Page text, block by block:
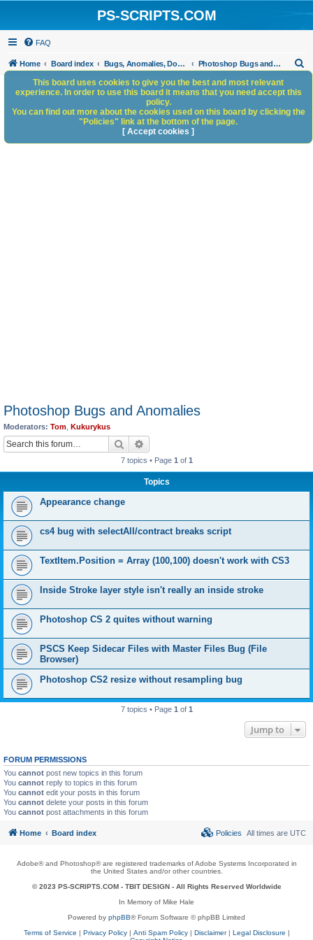
PS-SCRIPTS.COM
FAQ
Home Board index Bugs, Anomalies, Documentation Errors Photoshop Bugs and Anomalies
h
Photoshop Bugs and Anomalies
Moderators: Tom Kukurykus
Search
7 topics • Page 1 of 1
Topics
Appearance change
cs4 bug with selectAll/contract breaks script
TextItem.Position = Array (100,100) doesn't work with CS3
Inside Stroke layer style isn't really an inside stroke
Photoshop CS 2 quites without warning
PSCS Keep Sidecar Files with Master Files Bug (File
Browser)
Photoshop CS2 resize without resampling bug
7 topics • Page 1 of 1
Jump to
FORUM PERMISSIONS
You cannot post new topics in this forum
You cannot reply to topics in this forum
You cannot edit your posts in this forum
You cannot delete your posts in this forum
You cannot post attachments in this forum
This board uses cookies to give you the best and most relevant
experience. In order to use this board it means that you need accept this
policy.
You can find out more about the cookies used on this board by clicking the
"Policies" link at the bottom of the page.
[ Accept cookies ]
Home Board index All times are UTC
Policies
Adobe® and Photoshop® are registered trademarks of Adobe Systems Incorporated in
the United States and/or other countries.
© 2023 PS-SCRIPTS.COM - TBIT DESIGN- All Rights Reserved Worldwide
In Memory of Mike Hale
Powered by phpBB® Forum Software © phpBB Limited
Terms of Service | Privacy Policy| Anti Spam Policy| Disclaimer| Legal Disclosure |